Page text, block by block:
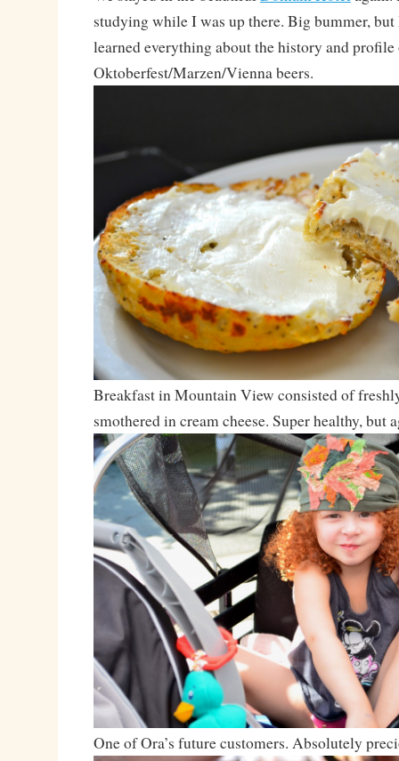
studying while I was up there. Big bummer,
learned everything about the history and profile
Oktoberfest/Marzen/Vienna beers.
Breakfast in Mountain View consisted of
smothered in cream cheese. Super healthy, but
One of Ora’s future customers. Absolutely